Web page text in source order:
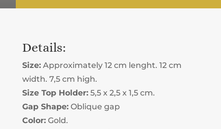
GOLDEN
QUANTITY
Details:
Size:Approximately 12 cm lenght. 12 cm
width. 7,5 cm high.
Size Top Holder:5,5 x 2,5 x 1,5 cm.
Gap Shape:Oblique gap
Color:Gold.